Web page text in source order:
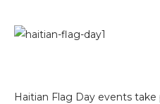
Haitian Flag Day events